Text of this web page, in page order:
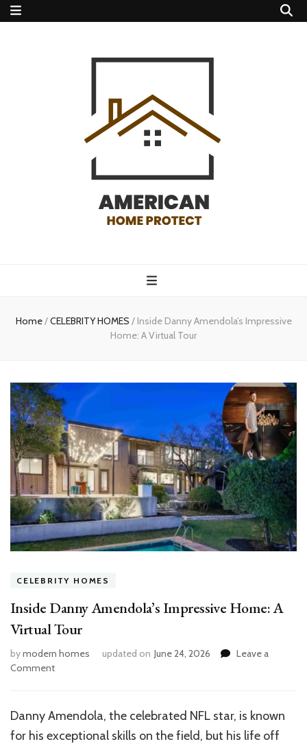
protect
Home/CELEBRITY HOMES / Inside Danny Amendola’s Impressive
Home: A Virtual Tour
CELEBRITY HOMES
Inside Danny Amendola’s Impressive Home: A
Virtual Tour
bymodern homes updated on June 24, 2026
Leave a
Commenton
Amendola’s
Home:
Danny Amendola, the celebrated NFL star, is known
for his exceptional skills on the field, but his life off